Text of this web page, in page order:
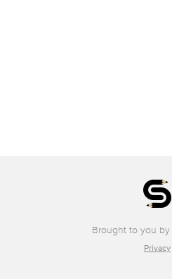
Brought to you by
Privacy